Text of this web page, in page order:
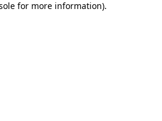
for more information).